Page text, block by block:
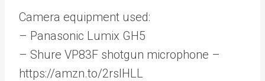
Camera equipment used:
– Panasonic Lumix GH5
– Shure VP83F shotgun microphone –
https://amzn.to/2rsIHLL